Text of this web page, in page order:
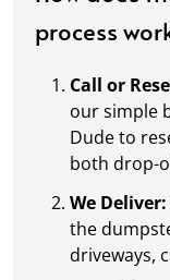
process
Call or
our simple
Dude to
both drop-
We Deliver:
the
driveways,